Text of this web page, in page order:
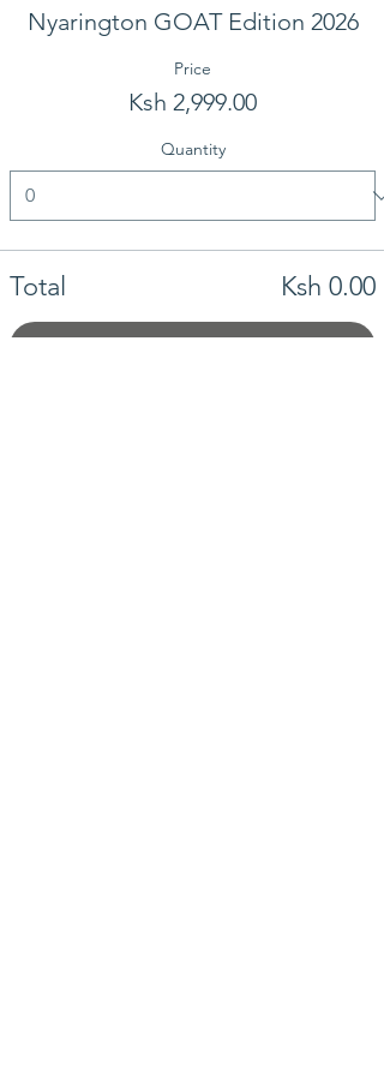
Nyarington GOAT Edition 2026
Price
Ksh 2,999.00
Quantity
Total Ksh 0.00